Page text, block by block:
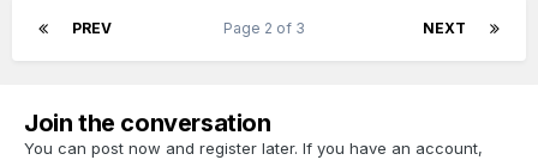
PREV NEXT
Page 2 of 3
Join the conversation
You can post now and register later. If you have an account,